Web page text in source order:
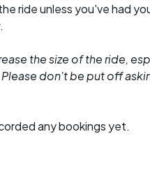
ride unless you've had
the size of the ride,
don't be put off
any bookings yet.